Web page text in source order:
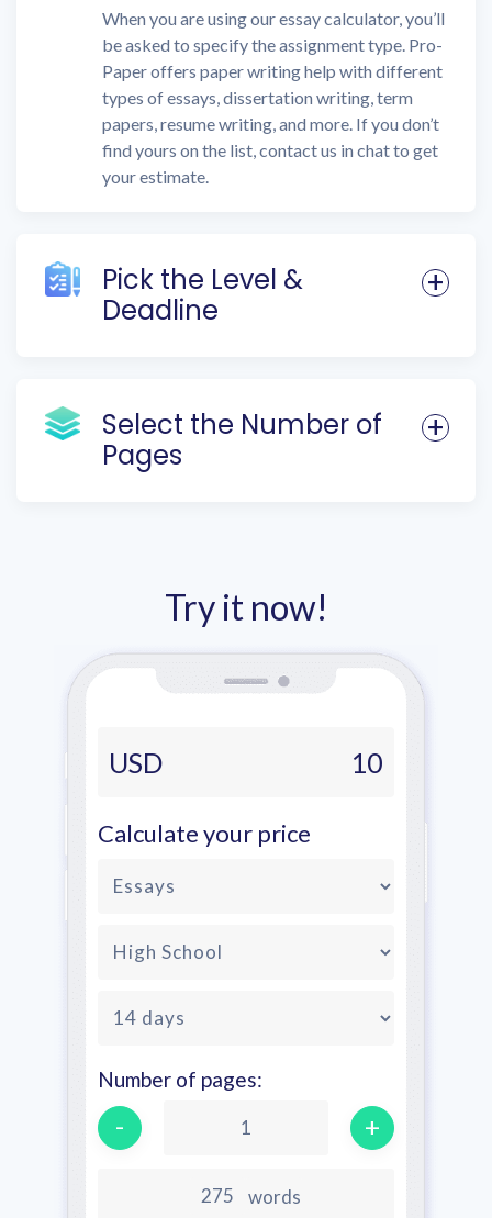
Try it now!
USD 10
Calculate your price
Number of pages:
+
1
-
words
When you are using our essay calculator, you’ll
be asked to specify the assignment type. Pro-
Paper offers paper writing help with different
types of essays, dissertation writing, term
papers, resume writing, and more. If you don’t
find yours on the list, contact us in chat to get
your estimate.
Pick the Level &
Deadline
Select the Number of
Pages